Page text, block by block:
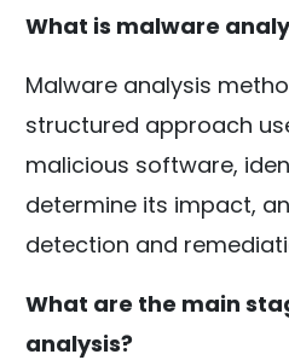
What is malware
Malware analysis
structured approach
malicious software,
determine its impact,
detection and
What are the main
analysis?